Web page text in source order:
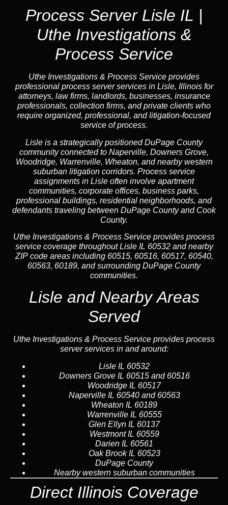
Process Server Lisle IL |
Uthe Investigations &
Process Service
Uthe Investigations & Process Service provides
professional process server services in Lisle, Illinois for
attorneys, law firms, landlords, businesses, insurance
professionals, collection firms, and private clients who
require organized, professional, and litigation-focused
service of process.
Lisle is a strategically positioned DuPage County
community connected to Naperville, Downers Grove,
Woodridge, Warrenville, Wheaton, and nearby western
suburban litigation corridors. Process service
assignments in Lisle often involve apartment
communities, corporate offices, business parks,
professional buildings, residential neighborhoods, and
defendants traveling between DuPage County and Cook
County.
Uthe Investigations & Process Service provides process
service coverage throughout Lisle IL 60532 and nearby
ZIP code areas including 60515, 60516, 60517, 60540,
60563, 60189, and surrounding DuPage County
communities.
Lisle and Nearby Areas
Served
Uthe Investigations & Process Service provides process
server services in and around:
Lisle IL 60532
Downers GroveIL 60515 and 60516
Woodridge IL 60517
NapervilleIL 60540 and 60563
Wheaton IL 60189
WarrenvilleIL 60555
Glen Ellyn IL 60137
WestmontIL 60559
Darien IL 60561
Oak BrookIL 60523
DuPage County
Nearby western suburban communities
Direct Illinois Coverage